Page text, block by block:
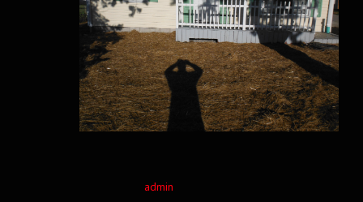
admin